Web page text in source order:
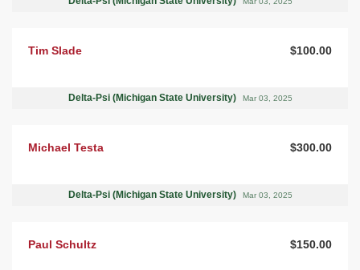
Tim Slade $100.00
Delta-Psi (Michigan State University) Mar 03, 2025
Michael Testa $300.00
Delta-Psi (Michigan State University) Mar 03, 2025
Paul Schultz $150.00